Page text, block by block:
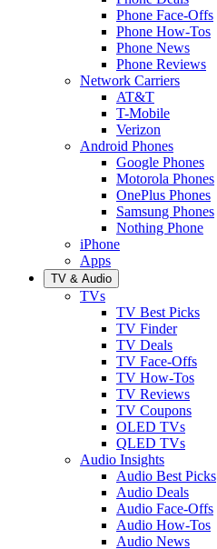
Phone Face-Offs
Phone How-Tos
Phone News
Phone Reviews
Network Carriers
AT&T
T-Mobile
Verizon
Android Phones
Google Phones
Motorola Phones
OnePlus Phones
Samsung Phones
Nothing Phone
iPhone
Apps
TV & Audio
TVs
TV Best Picks
TV Finder
TV Deals
TV Face-Offs
TV How-Tos
TV Reviews
TV Coupons
OLED TVs
QLED TVs
Audio Insights
Audio Best Picks
Audio Deals
Audio Face-Offs
Audio How-Tos
Audio News